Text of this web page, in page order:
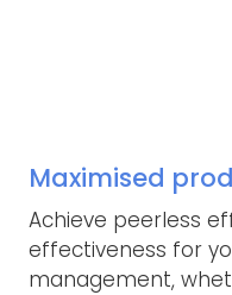
Maximised
Achieve peerless
effectiveness for
management,